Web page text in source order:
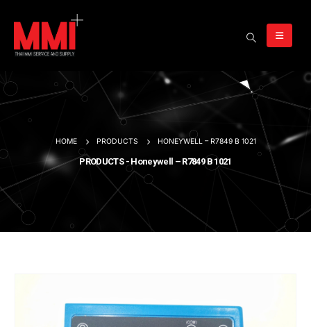
HOME PRODUCTS HONEYWELL – R7849 B 1021
PRODUCTS - Honeywell – R7849 B 1021